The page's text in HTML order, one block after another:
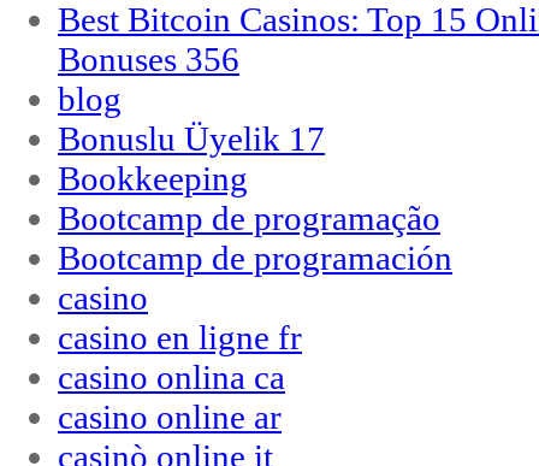
Best Bitcoin Casinos: Top 15
Bonuses 356
blog
Bonuslu Üyelik 17
Bookkeeping
Bootcamp de programação
Bootcamp de programación
casino
casino en ligne fr
casino onlina ca
casino online ar
casinò online it